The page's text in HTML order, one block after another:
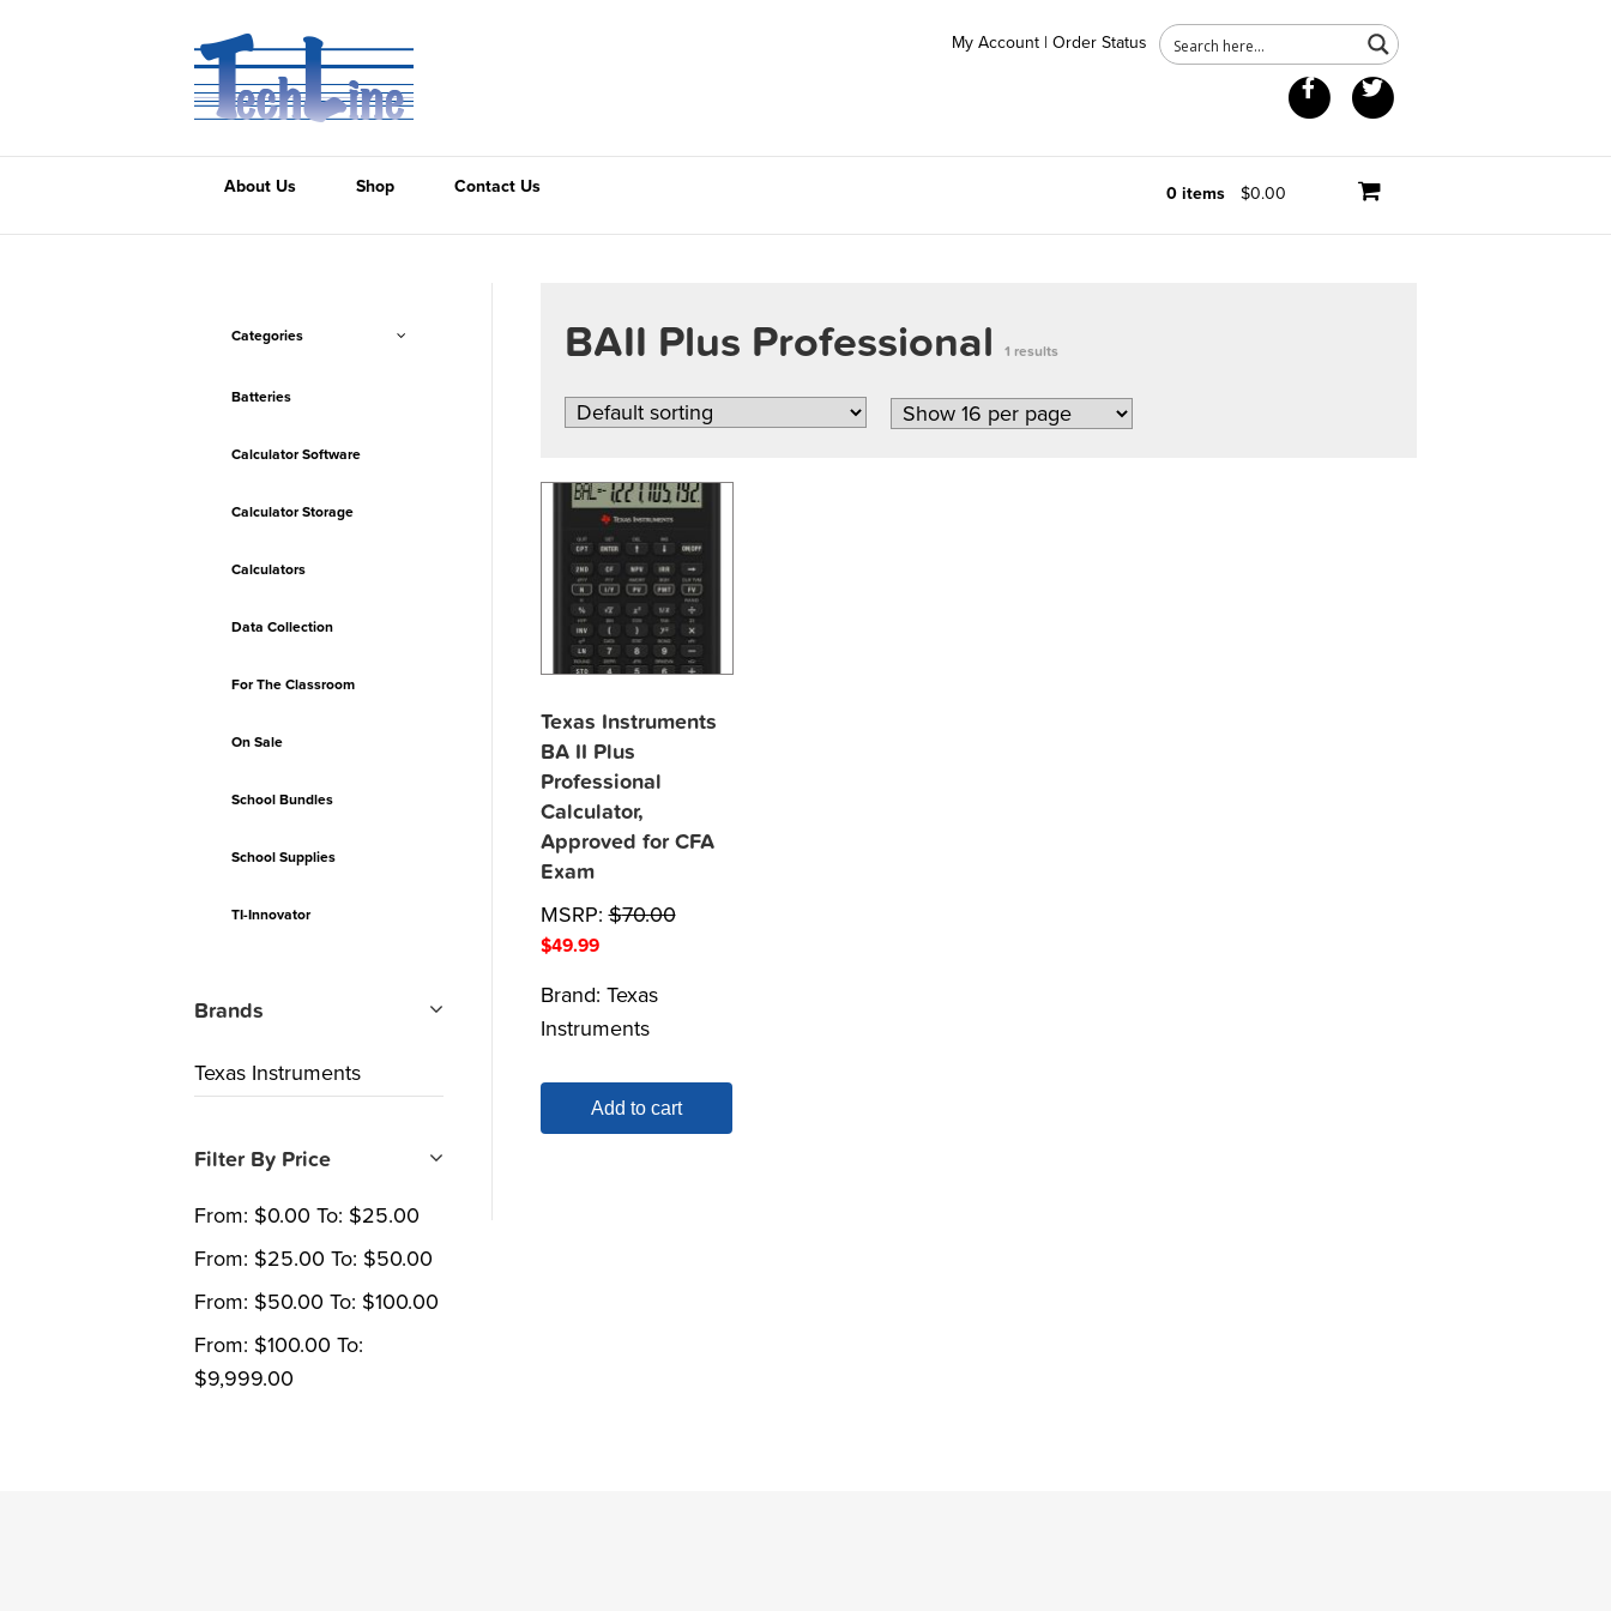
My Account | Order Status
Facebook
About Us Shop 0 items $0.00
Contact Us
BAII Plus Professional 1 results
Texas Instruments
BA II Plus
Professional
Calculator,
Approved for CFA
Exam
MSRP:$70.00
$49.99
Brand: Texas
Instruments
Add to cart
Categories
Batteries
Calculator Software
Calculator Storage
Calculators
Data Collection
For The Classroom
On Sale
School Bundles
School Supplies
TI-Innovator
Brands
Texas Instruments
Filter By Price
From: $0.00 To: $25.00
From: $25.00 To: $50.00
From: $50.00 To: $100.00
From: $100.00 To:
$9,999.00